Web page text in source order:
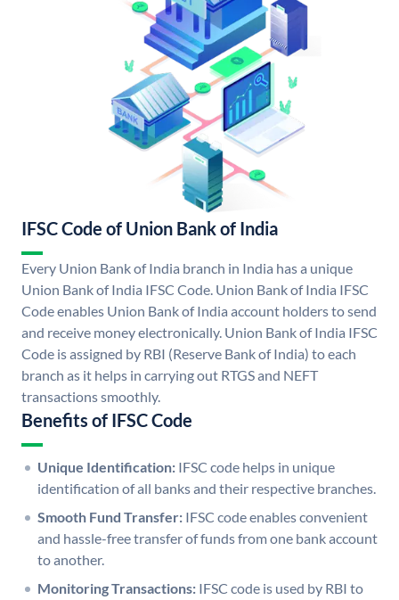
IFSC Code of Union Bank of India
Every Union Bank of India branch in India has a unique
Union Bank of India IFSC Code. Union Bank of India IFSC
Code enables Union Bank of India account holders to send
and receive money electronically. Union Bank of India IFSC
Code is assigned by RBI (Reserve Bank of India) to each
branch as it helps in carrying out RTGS and NEFT
transactions smoothly.
Benefits of IFSC Code
Unique Identification: IFSC code helps in unique
identification of all banks and their respective branches.
Smooth Fund Transfer: IFSC code enables convenient
and hassle-free transfer of funds from one bank account
to another.
Monitoring Transactions: IFSC code is used by RBI to